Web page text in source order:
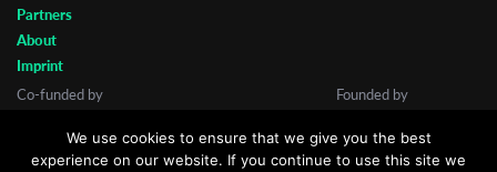
Partners
About
Imprint
Co-funded by
Founded by
We use cookies to ensure that we give you the best
experience on our website. If you continue to use this site we